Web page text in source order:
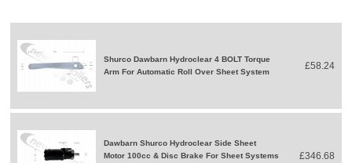
Shurco Dawbarn Hydroclear 4 BOLT Torque
Arm For Automatic Roll Over Sheet System
£58.24
Dawbarn Shurco Hydroclear Side Sheet
Motor 100cc & Disc Brake For Sheet Systems
£346.68